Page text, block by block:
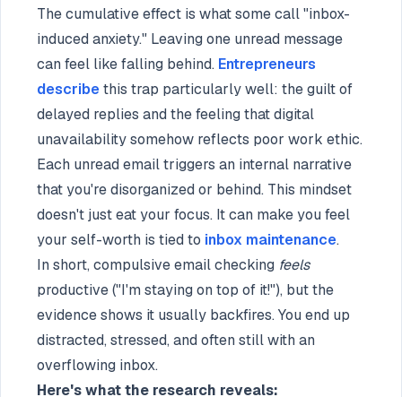
The cumulative effect is what some call "inbox-
induced anxiety." Leaving one unread message
can feel like falling behind. Entrepreneurs
describethis trap particularly well: the guilt of
delayed replies and the feeling that digital
unavailability somehow reflects poor work ethic.
Each unread email triggers an internal narrative
that you're disorganized or behind. This mindset
doesn't just eat your focus. It can make you feel
your self-worth is tied to inbox maintenance.
In short, compulsive email checking feels
productive ("I'm staying on top of it!"), but the
evidence shows it usually backfires. You end up
distracted, stressed, and often still with an
overflowing inbox.
Here's what the research reveals: